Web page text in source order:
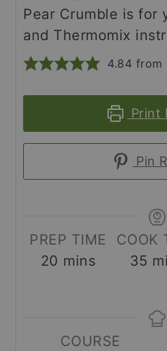
Pear Crumble is for
and Thermomix
4.84 from
Print
Pin
PREP TIME
20 minutes
mins
COOK
35
COURSE